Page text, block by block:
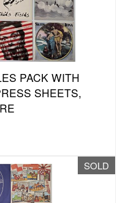
PACK WITH
SHEETS,
SOLD